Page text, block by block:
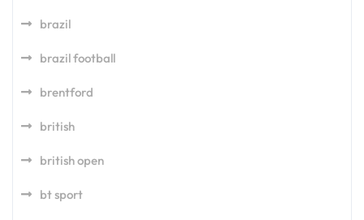
brazil
brazil football
brentford
british
british open
bt sport